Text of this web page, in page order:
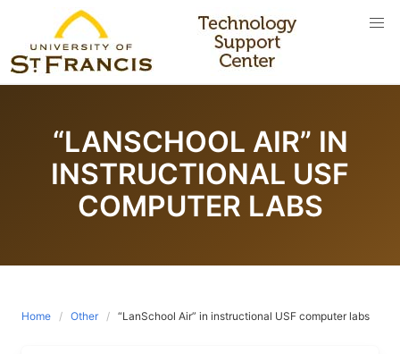
content
“LANSCHOOL AIR” IN
INSTRUCTIONAL USF
COMPUTER LABS
Home Other “LanSchool Air” in instructional USF computer labs